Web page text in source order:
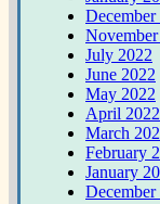
December
July 2022
June 2022
May 2022
April 2022
March
February
January
December